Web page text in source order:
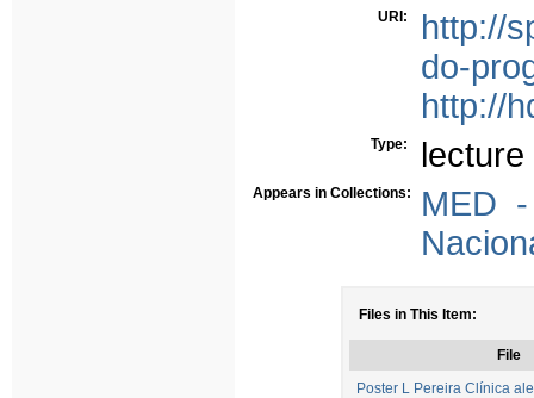
URI:
http://
do-
http://
Type: lecture
Appears in Collections:
MED
Files in This Item:
File
Poster L Pereira Clínica